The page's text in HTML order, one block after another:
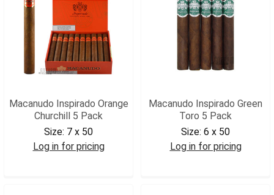
Macanudo Inspirado Orange
Churchill 5 Pack
Size: 7 x 50
Log in for pricing
Macanudo Inspirado Green
Toro 5 Pack
Size: 6 x 50
Log in for pricing